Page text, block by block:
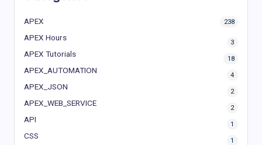
APEX 238
APEX Hours
3
APEX Tutorials
18
APEX_AUTOMATION
4
APEX_JSON
2
APEX_WEB_SERVICE
2
API
1
CSS
1